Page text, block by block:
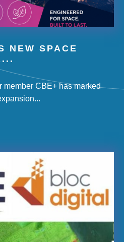
NEW SPACE
member CBE+ has marked